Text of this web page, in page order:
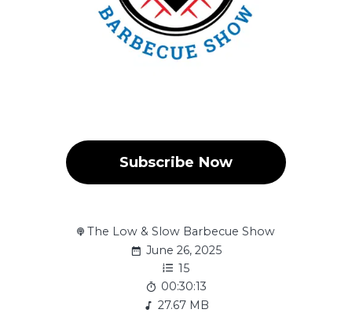
Subscribe Now
The Low & Slow Barbecue Show
June 26, 2025
15
00:30:13
27.67 MB